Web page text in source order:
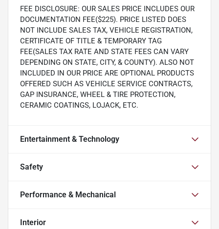
FEE DISCLOSURE: OUR SALES PRICE INCLUDES OUR
DOCUMENTATION FEE($225). PRICE LISTED DOES
NOT INCLUDE SALES TAX, VEHICLE REGISTRATION,
CERTIFICATE OF TITLE & TEMPORARY TAG
FEE(SALES TAX RATE AND STATE FEES CAN VARY
DEPENDING ON STATE, CITY, & COUNTY). ALSO NOT
INCLUDED IN OUR PRICE ARE OPTIONAL PRODUCTS
OFFERED SUCH AS VEHICLE SERVICE CONTRACTS,
GAP INSURANCE, WHEEL & TIRE PROTECTION,
CERAMIC COATINGS, LOJACK, ETC.
Entertainment & Technology
Safety
Performance & Mechanical
Interior